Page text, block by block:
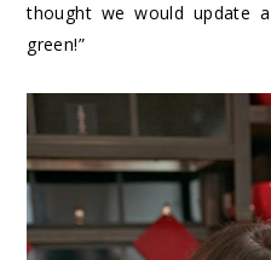
thought we would update
green!”